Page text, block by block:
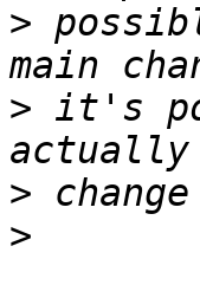
>
> it's
>
>